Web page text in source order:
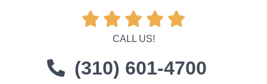
    
CALL US!
(310) 601-4700